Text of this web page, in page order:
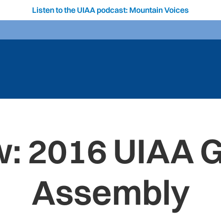
Listen to the UIAA podcast: Mountain Voices
2016 UIAA
Assembly